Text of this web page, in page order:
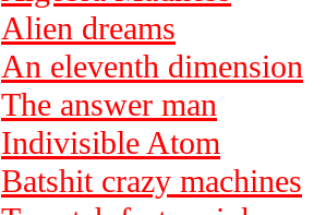
Alien dreams
An eleventh dimension
The answer man
Indivisible Atom
Batshit crazy machines